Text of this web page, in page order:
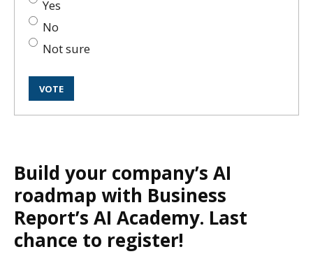
Yes
No
Not sure
Build your company’s AI
roadmap with Business
Report’s AI Academy. Last
chance to register!